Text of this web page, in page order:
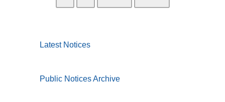
Latest Notices
Public Notices Archive